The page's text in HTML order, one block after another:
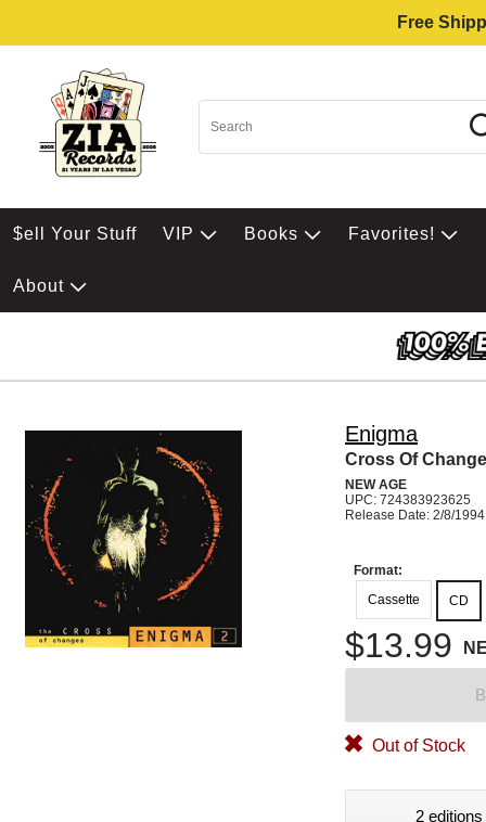
Free
$ell Your Stuff VIP Books Favorites!
About
Enigma
Cross Of
NEW AGE
UPC: 724383923625
Release Date: 2/8/1994
Format:
Cassette
CD
$13.99
Out of Stock
2